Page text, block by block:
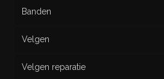
Banden
Nieuw
Gebruikt
Velgen
Velgen reparatie